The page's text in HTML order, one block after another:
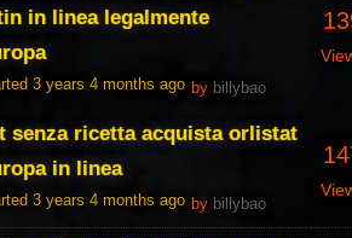
in linea legalmente
3 years 4 months ago by billybao
senza ricetta acquista orlistat
in linea
3 years 4 months ago by billybao